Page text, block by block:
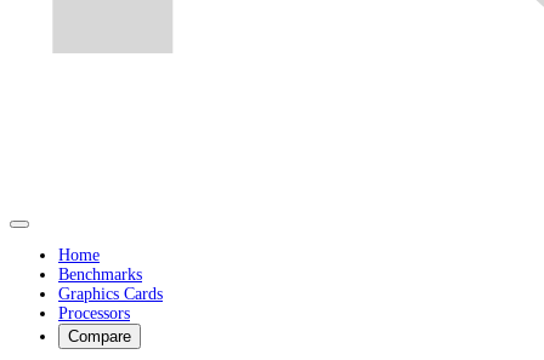
Home
Benchmarks
Graphics Cards
Processors
Compare